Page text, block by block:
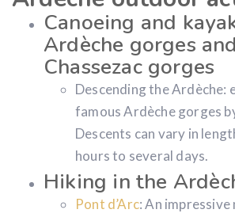
Canoeing and
Ardèche gorges
Chassezac gorges
Descending the Ardèche:
famous Ardèche gorges
Descents can vary in
hours to several days.
Hiking in the
Pont d’Arc: An